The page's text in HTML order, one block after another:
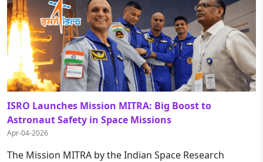
ISRO Launches Mission MITRA: Big Boost to
Astronaut Safety in Space Missions
Apr-04-2026
The Mission MITRA by the Indian Space Research